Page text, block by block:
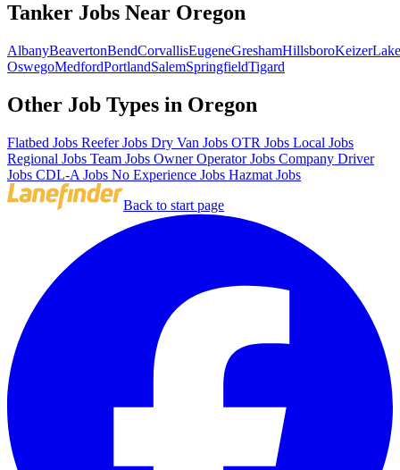
Tanker Jobs Near Oregon
AlbanyBeavertonBendCorvallisEugeneGreshamHillsboroKeizerLake
OswegoMedfordPortlandSalemSpringfieldTigard
Other Job Types in Oregon
Flatbed Jobs Reefer Jobs Dry Van Jobs OTR Jobs Local Jobs
Regional Jobs Team Jobs Owner Operator Jobs Company Driver
Jobs CDL-A Jobs No Experience Jobs Hazmat Jobs
Back to start page